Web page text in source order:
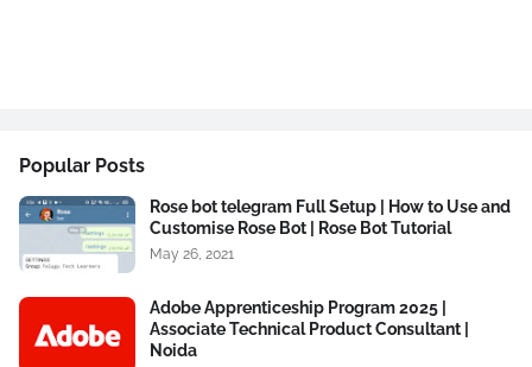
Popular Posts
Rose bot telegram Full Setup | How to Use and
Customise Rose Bot | Rose Bot Tutorial
May 26, 2021
Adobe Apprenticeship Program 2025 |
Associate Technical Product Consultant |
Noida